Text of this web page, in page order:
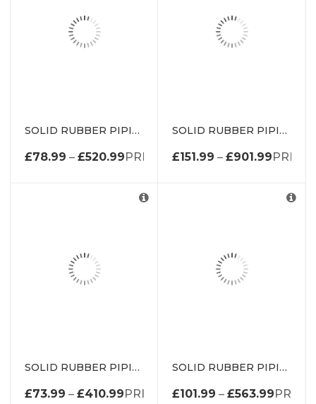
SOLID RUBBER PIPING P SECTION DE0096EP
£78.99 – £520.99PRICE RANGE: £78.99
SOLID RUBBER PIPING P SECTION DE0097EP
£151.99 – £901.99PRICE
SOLID RUBBER PIPING P SECTION DE0181-25MMEP
£73.99 – £410.99 PRICE RANGE: £73.99 THROUGH
SOLID RUBBER PIPING P SECTION DE0738EP
£101.99 – £563.99 PRICE